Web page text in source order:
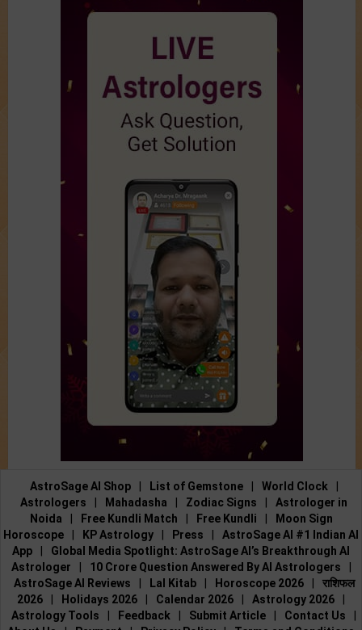
AstroSage AI Shop List of Gemstone World Clock
Astrologers
Mahadasha Zodiac Signs
Astrologer in
Noida
Free Kundli Match Free Kundli
Moon Sign
Horoscope
KP Astrology Press
AstroSage AI #1 Indian AI
App
Global Media Spotlight: AstroSage AI’s Breakthrough AI
Astrologer
10 Crore Question Answered By AI Astrologers
AstroSage AI Reviews
Lal Kitab Horoscope 2026
राशिफल
2026
Holidays 2026 Calendar 2026 Astrology 2026
Astrology Tools
Feedback Submit Article Contact Us